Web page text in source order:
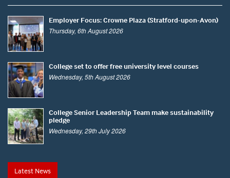
Employer Focus: Crowne Plaza (Stratford-upon-Avon)
Thursday, 6th August 2026
College set to offer free university level courses
Wednesday, 5th August 2026
College Senior Leadership Team make sustainability
pledge
Wednesday, 29th July 2026
Latest News